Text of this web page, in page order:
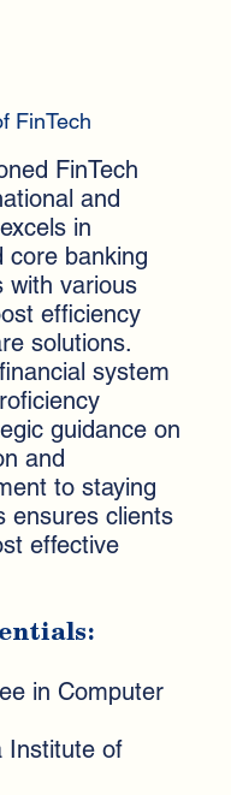
FinTech
FinTech
and
in
core banking
with various
efficiency
solutions.
system
guidance on
and
to staying
ensures clients
effective
in Computer
Institute of